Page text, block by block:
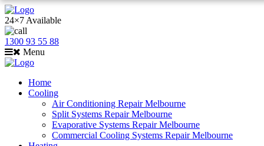
24×7 Available
1300 93 55 88
Menu
Home
Cooling
Air Conditioning Repair Melbourne
Split Systems Repair Melbourne
Evaporative Systems Repair Melbourne
Commercial Cooling Systems Repair Melbourne